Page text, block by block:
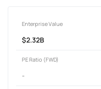
Enterprise Value
$2.32B
PE Ratio (FWD)
-